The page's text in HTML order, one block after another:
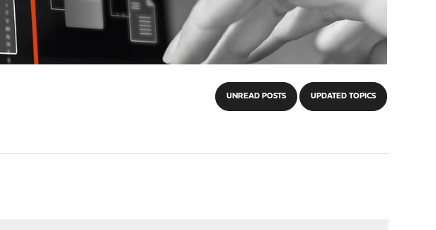
UNREAD POSTS UPDATED TOPICS